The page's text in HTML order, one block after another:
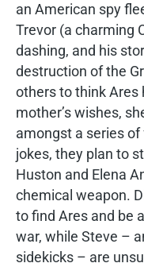
an American spy
Trevor (a charming
dashing, and his
destruction of the
others to think Ares
mother’s wishes,
amongst a series
jokes, they plan to
Huston and Elena
chemical weapon.
to find Ares and be
war, while Steve –
sidekicks – are